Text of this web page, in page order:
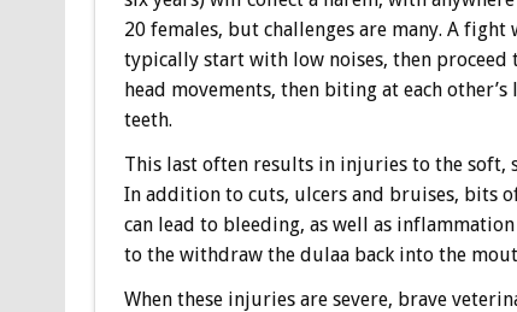
20 females, but challenges are many. A fight
typically start with low noises, then proceed
head movements, then biting at each
teeth.
This last often results in injuries to the soft,
In addition to cuts, ulcers and bruises, bits
can lead to bleeding, as well as
to the withdraw the dulaa back into the
When these injuries are severe, brave